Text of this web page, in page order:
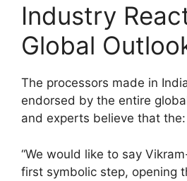
Industry
Global
The processors made in
endorsed by the entire
and experts believe that the:
“We would like to say
first symbolic step, opening